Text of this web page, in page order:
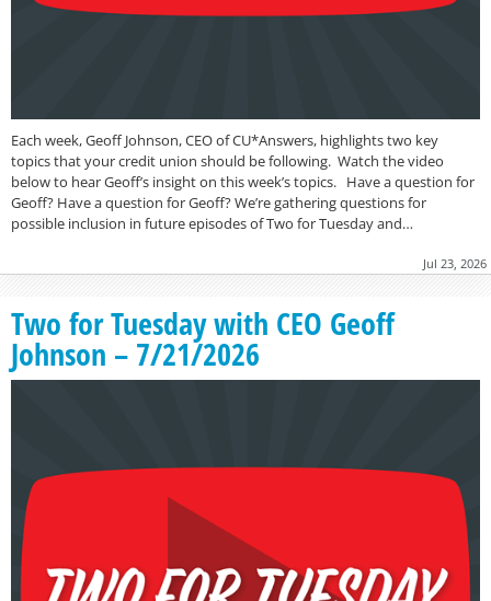
Each week, Geoff Johnson, CEO of CU*Answers, highlights two key
topics that your credit union should be following. Watch the video
below to hear Geoff’s insight on this week’s topics. Have a question for
Geoff? Have a question for Geoff? We’re gathering questions for
possible inclusion in future episodes of Two for Tuesday and…
Jul 23, 2026
Two for Tuesday with CEO Geoff
Johnson – 7/21/2026